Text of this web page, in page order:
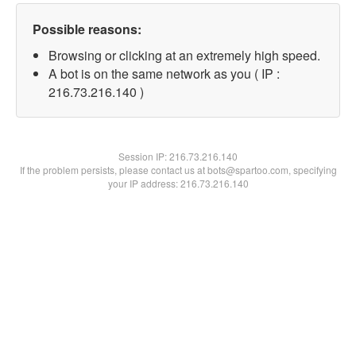
Possible reasons:
Browsing or clicking at an extremely high speed.
A bot is on the same network as you ( IP :
216.73.216.140 )
Session IP:216.73.216.140
If the problem persists, please contact us at bots@spartoo.com, specifying
your IP address: 216.73.216.140